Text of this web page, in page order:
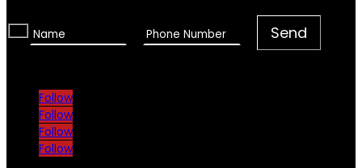
Follow
Follow
Follow
Follow